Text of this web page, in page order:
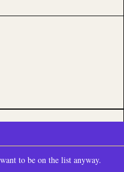
to be on the list anyway.